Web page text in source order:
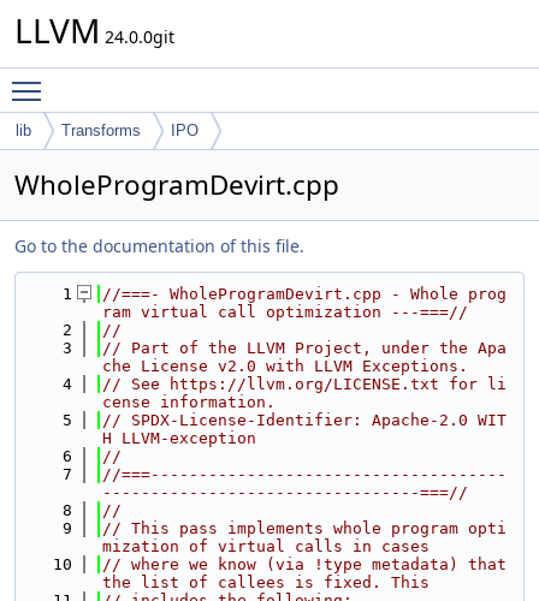
LLVM 24.0.0git
lib Transforms IPO
WholeProgramDevirt.cpp
Go to the documentation of this file.
    1
//===- WholeProgramDevirt.cpp - Whole prog
ram virtual call optimization ---===//
    2
//
    3
// Part of the LLVM Project, under the Apa
che License v2.0 with LLVM Exceptions.
    4
// See https://llvm.org/LICENSE.txt for li
cense information.
    5
// SPDX-License-Identifier: Apache-2.0 WIT
H LLVM-exception
    6
//
    7
//===-------------------------------------
---------------------------------===//
    8
//
    9
// This pass implements whole program opti
mization of virtual calls in cases
   10
// where we know (via !type metadata) that
the list of callees is fixed. This